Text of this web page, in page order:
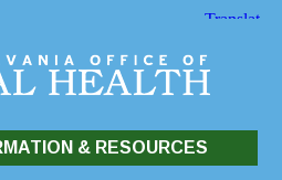
& RESOURCES